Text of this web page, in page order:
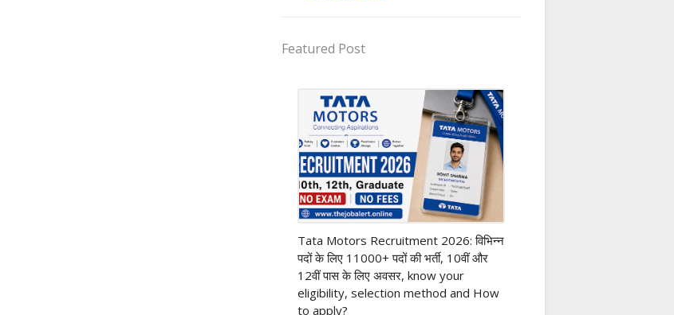
Featured Post
Tata Motors Recruitment 2026: विभिन्न
पदों के लिए 11000+ पदों की भर्ती, 10वीं और
12वीं पास के लिए अवसर, know your
eligibility, selection method and How
to apply?